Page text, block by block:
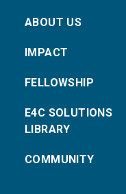
ABOUT US
IMPACT
FELLOWSHIP
E4C SOLUTIONS
LIBRARY
COMMUNITY